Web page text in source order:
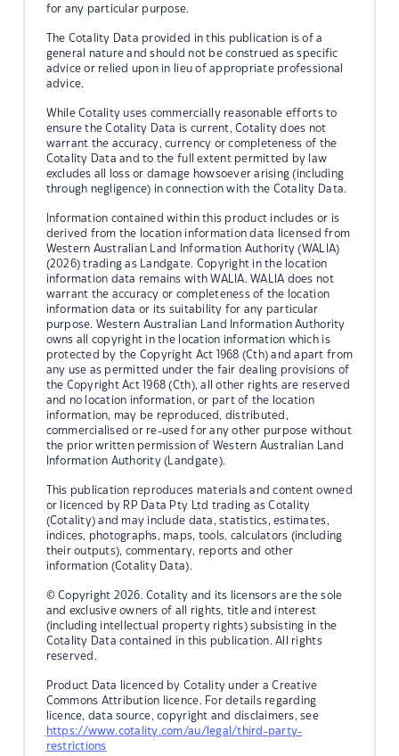
for any particular purpose.
The Cotality Data provided in this publication is of a
general nature and should not be construed as specific
advice or relied upon in lieu of appropriate professional
advice.
While Cotality uses commercially reasonable efforts to
ensure the Cotality Data is current, Cotality does not
warrant the accuracy, currency or completeness of the
Cotality Data and to the full extent permitted by law
excludes all loss or damage howsoever arising (including
through negligence) in connection with the Cotality Data.
Information contained within this product includes or is
derived from the location information data licensed from
Western Australian Land Information Authority (WALIA)
(2026) trading as Landgate. Copyright in the location
information data remains with WALIA. WALIA does not
warrant the accuracy or completeness of the location
information data or its suitability for any particular
purpose. Western Australian Land Information Authority
owns all copyright in the location information which is
protected by the Copyright Act 1968 (Cth) and apart from
any use as permitted under the fair dealing provisions of
the Copyright Act 1968 (Cth), all other rights are reserved
and no location information, or part of the location
information, may be reproduced, distributed,
commercialised or re-used for any other purpose without
the prior written permission of Western Australian Land
Information Authority (Landgate).
This publication reproduces materials and content owned
or licenced by RP Data Pty Ltd trading as Cotality
(Cotality) and may include data, statistics, estimates,
indices, photographs, maps, tools, calculators (including
their outputs), commentary, reports and other
information (Cotality Data).
© Copyright 2026. Cotality and its licensors are the sole
and exclusive owners of all rights, title and interest
(including intellectual property rights) subsisting in the
Cotality Data contained in this publication. All rights
reserved.
Product Data licenced by Cotality under a Creative
Commons Attribution licence. For details regarding
licence, data source, copyright and disclaimers, see
https://www.cotality.com/au/legal/third-party-
restrictions